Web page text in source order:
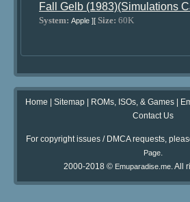
Fall Gelb (1983)(Simulations
System: Apple ][ Size: 60K
Home | Sitemap| ROMs, ISOs, & Games|
Contact Us
For copyright issues / DMCA requests,
Page.
2000-2018 © Emuparadise.me. All